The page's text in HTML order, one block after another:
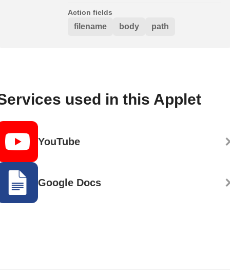
Action fields
filename body path
used in this Applet
YouTube
Google Docs